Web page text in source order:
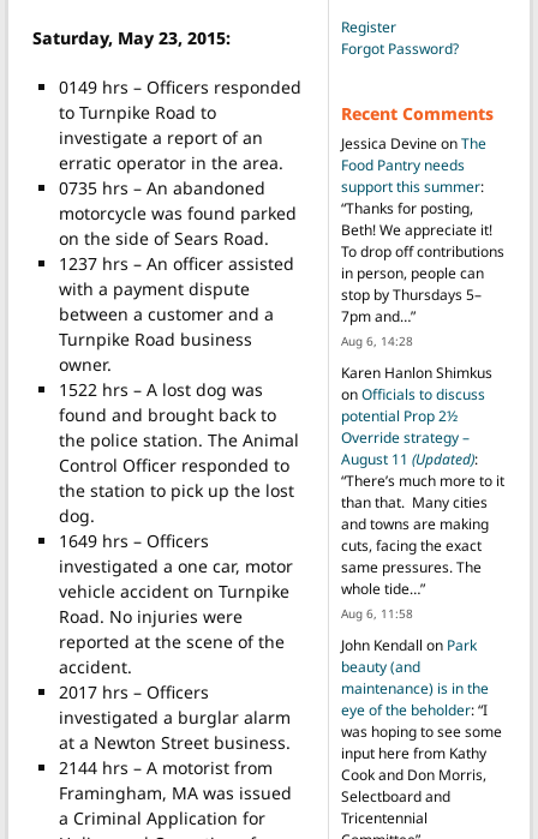
Saturday, May 23, 2015:
0149 hrs – Officers responded
to Turnpike Road to
investigate a report of an
erratic operator in the area.
0735 hrs – An abandoned
motorcycle was found parked
on the side of Sears Road.
1237 hrs – An officer assisted
with a payment dispute
between a customer and a
Turnpike Road business
owner.
1522 hrs – A lost dog was
found and brought back to
the police station. The Animal
Control Officer responded to
the station to pick up the lost
dog.
1649 hrs – Officers
investigated a one car, motor
vehicle accident on Turnpike
Road. No injuries were
reported at the scene of the
accident.
2017 hrs – Officers
investigated a burglar alarm
at a Newton Street business.
2144 hrs – A motorist from
Framingham, MA was issued
a Criminal Application for
Register
Forgot Password?
Recent Comments
Jessica DevineonThe
Food Pantry needs
support this summer:
“Thanks for posting,
Beth! We appreciate it!
To drop off contributions
in person, people can
stop by Thursdays 5–
7pm and…”
Aug 6, 14:28
Karen Hanlon Shimkus
onOfficials to discuss
potential Prop 2½
Override strategy –
August 11 (Updated):
“There’s much more to it
than that. Many cities
and towns are making
cuts, facing the exact
same pressures. The
whole tide…”
Aug 6, 11:58
John Kendall on Park
beauty (and
maintenance) is in the
eye of the beholder: “I
was hoping to see some
input here from Kathy
Cook and Don Morris,
Selectboard and
Tricentennial